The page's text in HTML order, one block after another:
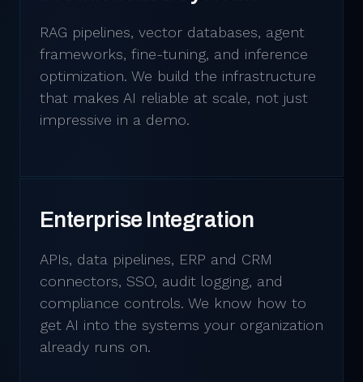
RAG pipelines, vector databases, agent
frameworks, fine-tuning, and inference
optimization. We build the infrastructure
that makes AI reliable at scale, not just
impressive in a demo.
Enterprise Integration
APIs, data pipelines, ERP and CRM
connectors, SSO, audit logging, and
compliance controls. We know how to
get AI into the systems your organization
already runs on.